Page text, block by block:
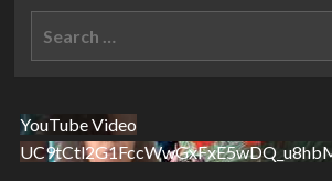
YouTube Video